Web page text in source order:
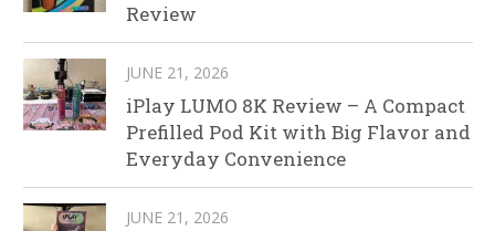
Review
JUNE 21, 2026
iPlay LUMO 8K Review – A Compact
Prefilled Pod Kit with Big Flavor and
Everyday Convenience
JUNE 21, 2026